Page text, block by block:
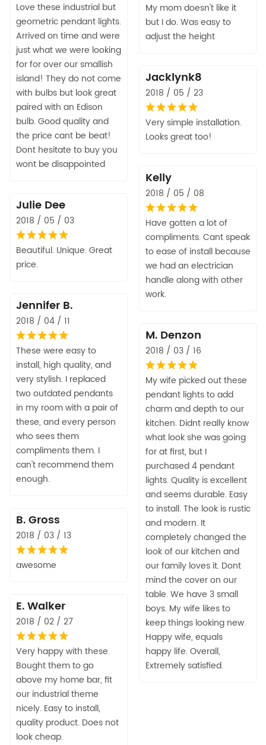
Love these industrial but
geometric pendant lights.
Arrived on time and were
just what we were looking
for for over our smallish
island! They do not come
with bulbs but look great
paired with an Edison
bulb. Good quality and
the price cant be beat!
Dont hesitate to buy you
wont be disappointed
My mom doesn't like it
but I do. Was easy to
adjust the height
Jacklynk8
2018 / 05 / 23
Very simple installation.
Looks great too!
Kelly
2018 / 05 / 08
Have gotten a lot of
compliments. Cant speak
to ease of install because
we had an electrician
handle along with other
work.
Julie Dee
2018 / 05 / 03
Beautiful. Unique. Great
price.
Jennifer B.
2018 / 04 / 11
These were easy to
install, high quality, and
very stylish. I replaced
two outdated pendants
in my room with a pair of
these, and every person
who sees them
compliments them. I
can't recommend them
enough.
M. Denzon
2018 / 03 / 16
My wife picked out these
pendant lights to add
charm and depth to our
kitchen. Didnt really know
what look she was going
for at first, but I
purchased 4 pendant
lights. Quality is excellent
and seems durable. Easy
to install. The look is rustic
and modern. It
completely changed the
look of our kitchen and
our family loves it. Dont
mind the cover on our
table. We have 3 small
boys. My wife likes to
keep things looking new.
Happy wife, equals
happy life. Overall,
Extremely satisfied.
B. Gross
2018 / 03 / 13
awesome
E. Walker
2018 / 02 / 27
Very happy with these.
Bought them to go
above my home bar, fit
our industrial theme
nicely. Easy to install,
quality product. Does not
look cheap.